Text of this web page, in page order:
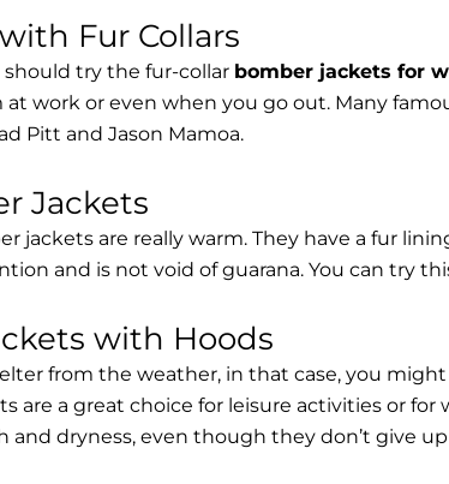
Fur Collars
should try the fur-collar bomber jackets for
at work or even when you go out. Many
Pitt and Jason Mamoa.
Jackets
jackets are really warm. They have a fur
and is not void of guarana. You can try
with Hoods
from the weather, in that case, you
are a great choice for leisure activities or
and dryness, even though they don’t give